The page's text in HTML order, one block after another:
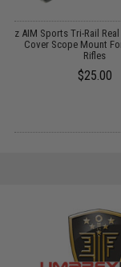
z AIM Sports Tri-Rail
Cover Scope Mount
Rifles
$25.00